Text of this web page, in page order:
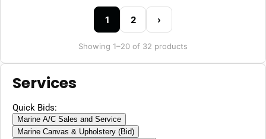
1 2 ›
Showing 1–20 of 32 products
Services
Quick Bids:
Marine A/C Sales and Service
Marine Canvas & Upholstery (Bid)